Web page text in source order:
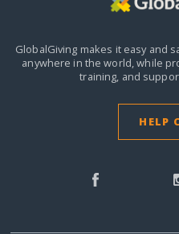
GlobalGiving makes it easy and
anywhere in the world,while
training, and
HELP